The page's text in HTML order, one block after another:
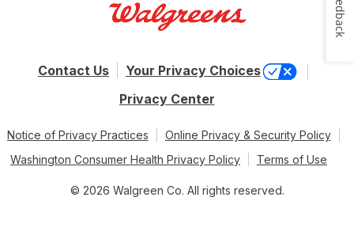
Contact Us
Your Privacy Choices
Privacy Center
Notice of Privacy Practices
Online Privacy & Security Policy
Washington Consumer Health Privacy Policy
Terms of Use
© 2026 Walgreen Co. All rights reserved.
Feedback